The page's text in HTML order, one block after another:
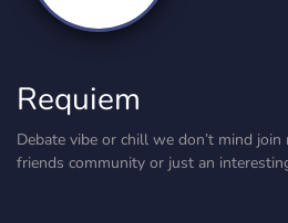
Requiem
Debate vibe or chill we don’t mind
friends community or just an